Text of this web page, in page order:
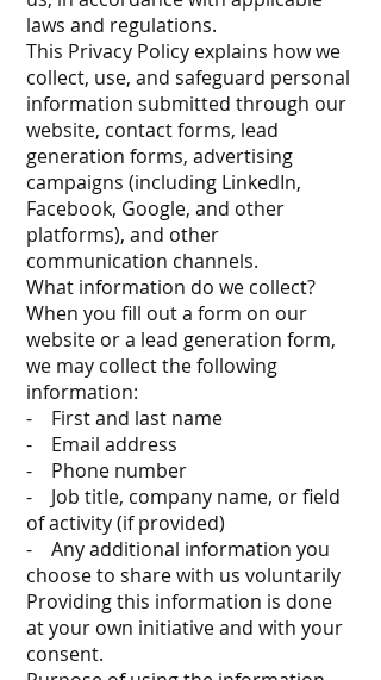
laws and regulations.
This Privacy Policy explains how we
collect, use, and safeguard personal
information submitted through our
website, contact forms, lead
generation forms, advertising
campaigns (including LinkedIn,
Facebook, Google, and other
platforms), and other
communication channels.
What information do we collect?
When you fill out a form on our
website or a lead generation form,
we may collect the following
information:
- First and last name
- Email address
- Phone number
- Job title, company name, or field
of activity (if provided)
- Any additional information you
choose to share with us voluntarily
Providing this information is done
at your own initiative and with your
consent.